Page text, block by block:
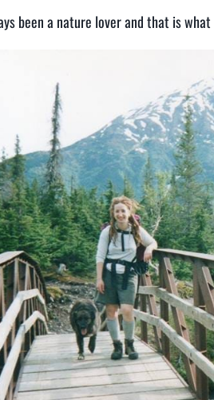
been a nature lover and that is